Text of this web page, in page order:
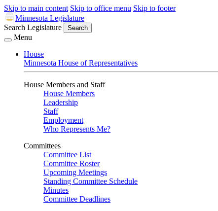
Skip to main content Skip to office menu Skip to footer
Minnesota Legislature
Search Legislature
Search
Menu
House
Minnesota House of Representatives
House Members and Staff
House Members
Leadership
Staff
Employment
Who Represents Me?
Committees
Committee List
Committee Roster
Upcoming Meetings
Standing Committee Schedule
Minutes
Committee Deadlines